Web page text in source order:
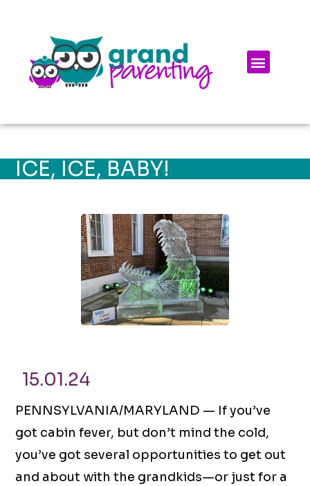
ICE, ICE, BABY!
15.01.24
PENNSYLVANIA/MARYLAND — If you’ve
got cabin fever, but don’t mind the cold,
you’ve got several opportunities to get out
and about with the grandkids—or just for a